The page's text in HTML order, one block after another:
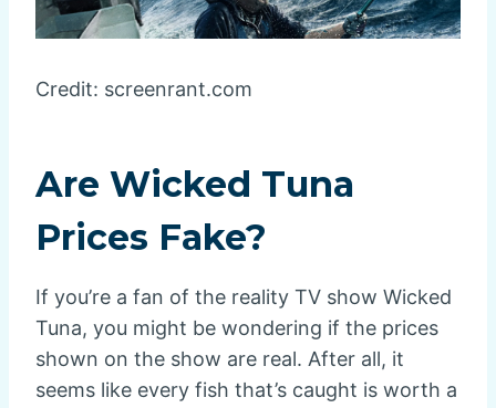
Credit: screenrant.com
Are Wicked Tuna
Prices Fake?
If you’re a fan of the reality TV show Wicked
Tuna, you might be wondering if the prices
shown on the show are real. After all, it
seems like every fish that’s caught is worth a